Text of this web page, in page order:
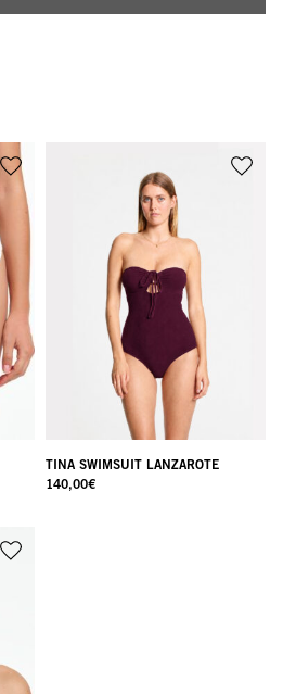
TINA SWIMSUIT LANZAROTE
140,00€